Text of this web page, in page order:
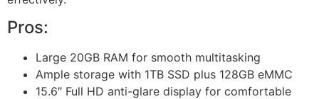
Pros:
Large 20GB RAM for smooth multitasking
Ample storage with 1TB SSD plus 128GB eMMC
15.6″ Full HD anti-glare display for comfortable